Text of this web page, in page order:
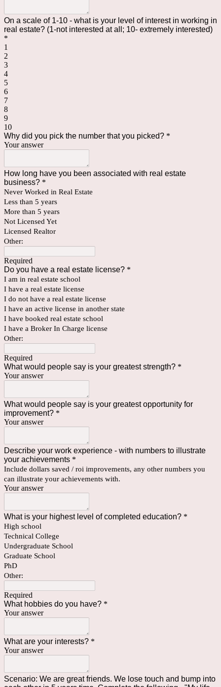
On a scale of 1-10 - what is your level of interest in working in
real estate? (1-not interested at all; 10- extremely interested)
*
1
2
3
4
5
6
7
8
9
10
Why did you pick the number that you picked? *
Your answer
How long have you been associated with real estate
business? *
Never Worked in Real Estate
Less than 5 years
More than 5 years
Not Licensed Yet
Licensed Realtor
Other:
Required
Do you have a real estate license? *
I am in real estate school
I have a real estate license
I do not have a real estate license
I have an active license in another state
I have booked real estate school
I have a Broker In Charge license
Other:
Required
What would people say is your greatest strength? *
Your answer
What would people say is your greatest opportunity for
improvement? *
Your answer
Describe your work experience - with numbers to illustrate
your achievements *
Include dollars saved / roi improvements, any other numbers you
can illustrate your achievements with.
Your answer
What is your highest level of completed education? *
High school
Technical College
Undergraduate School
Graduate School
PhD
Other:
Required
What hobbies do you have? *
Your answer
What are your interests? *
Your answer
Scenario: We are great friends. We lose touch and bump into